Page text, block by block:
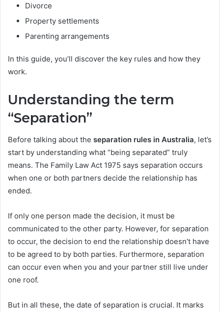
Divorce
Property settlements
Parenting arrangements
In this guide, you’ll discover the key rules and how they
work.
Understanding the term
“Separation”
Before talking about the separation rules in Australia, let’s
start by understanding what “being separated” truly
means. The Family Law Act 1975 says separation occurs
when one or both partners decide the relationship has
ended.
If only one person made the decision, it must be
communicated to the other party. However, for separation
to occur, the decision to end the relationship doesn’t have
to be agreed to by both parties. Furthermore, separation
can occur even when you and your partner still live under
one roof.
But in all these, the date of separation is crucial. It marks